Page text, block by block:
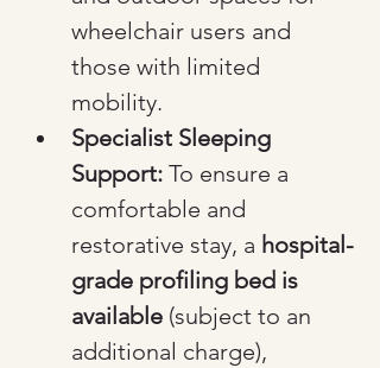
wheelchair users and
those with limited
mobility.
Specialist Sleeping
Support: To ensure a
comfortable and
restorative stay, a hospital-
grade profiling bed is
available (subject to an
additional charge),